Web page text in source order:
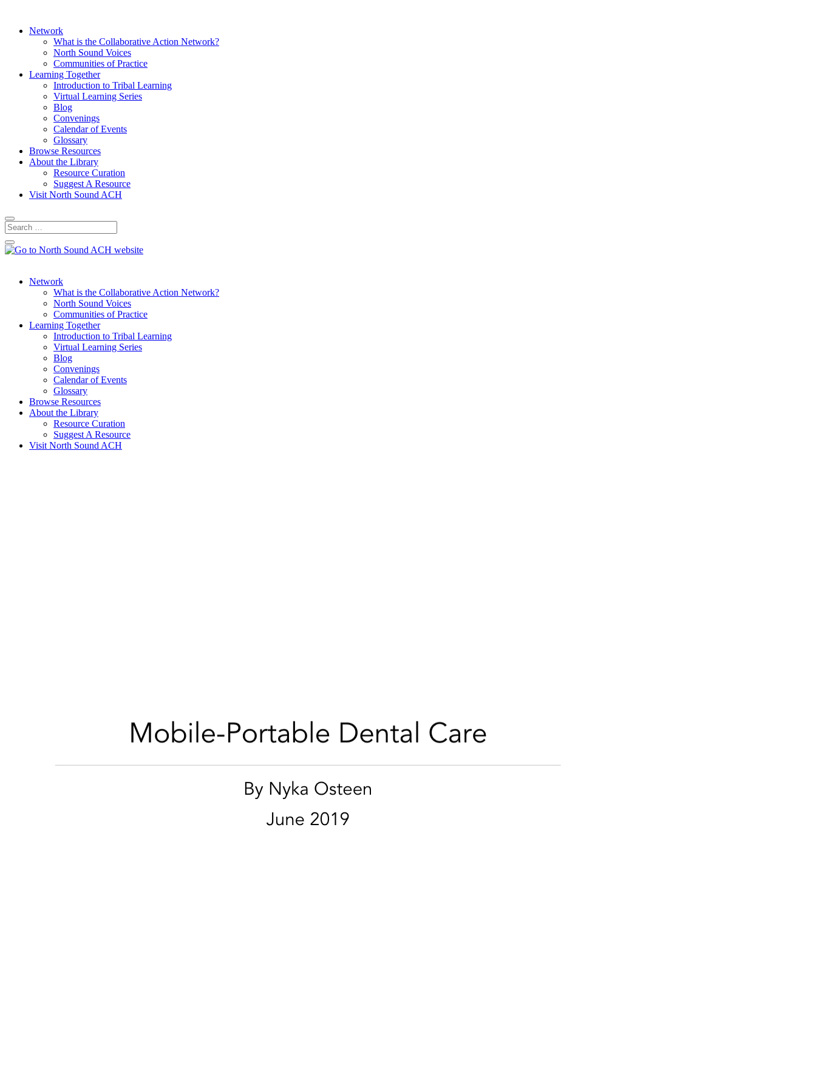
Network
What is the Collaborative Action Network?
North Sound Voices
Communities of Practice
Learning Together
Introduction to Tribal Learning
Virtual Learning Series
Blog
Convenings
Calendar of Events
Glossary
Browse Resources
About the Library
Resource Curation
Suggest A Resource
Visit North Sound ACH
Network
What is the Collaborative Action Network?
North Sound Voices
Communities of Practice
Learning Together
Introduction to Tribal Learning
Virtual Learning Series
Blog
Convenings
Calendar of Events
Glossary
Browse Resources
About the Library
Resource Curation
Suggest A Resource
Visit North Sound ACH